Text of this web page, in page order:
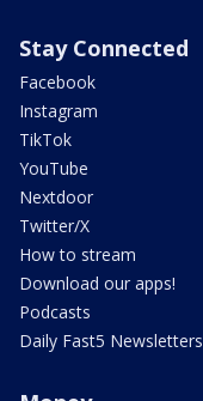
Stay Connected
Facebook
Instagram
TikTok
YouTube
Nextdoor
Twitter/X
How to stream
Download our apps!
Podcasts
Daily Fast5 Newsletters